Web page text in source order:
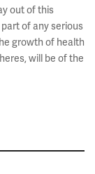
out of this
of any serious
growth of health
will be of the